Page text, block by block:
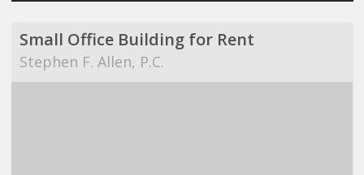
Small Office Building for Rent
Stephen F. Allen, P.C.